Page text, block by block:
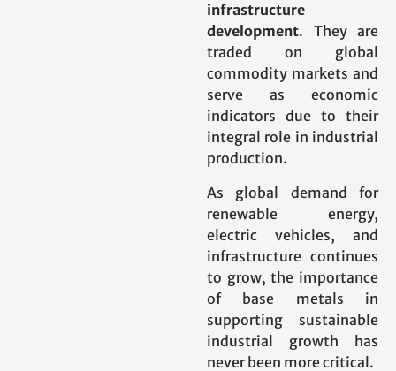
infrastructure
development. They are
traded on global
commodity markets and
serve as economic
indicators due to their
integral role in industrial
production.
As global demand for
renewable energy,
electric vehicles, and
infrastructure continues
to grow, the importance
of base metals in
supporting sustainable
industrial growth has
never been more critical.